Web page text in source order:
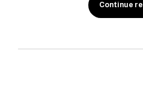
Continue